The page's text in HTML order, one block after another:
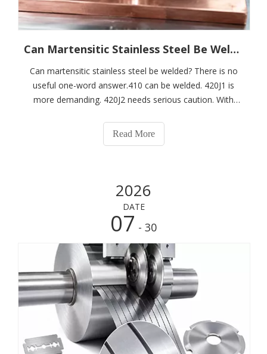
Can Martensitic Stainless Steel Be Welded? Start with The Grade, Then The Process
Can martensitic stainless steel be welded? There is no
useful one-word answer.410 can be welded. 420J1 is
more demanding. 420J2 needs serious caution. With
These steels all belong to the martensitic stainless
family, but their carbon contents diffe
Read More
2026
DATE
07 - 30